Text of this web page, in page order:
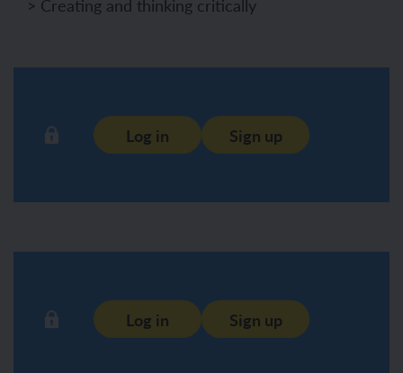
> Creating and thinking critically
Log in Sign up
Log in Sign up